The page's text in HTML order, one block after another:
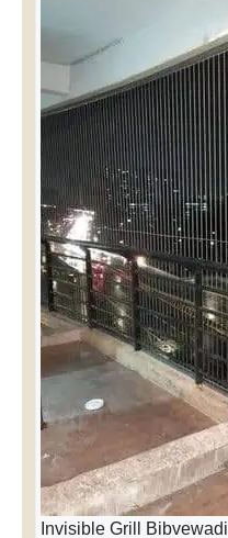
Invisible Grill Bibvewadi